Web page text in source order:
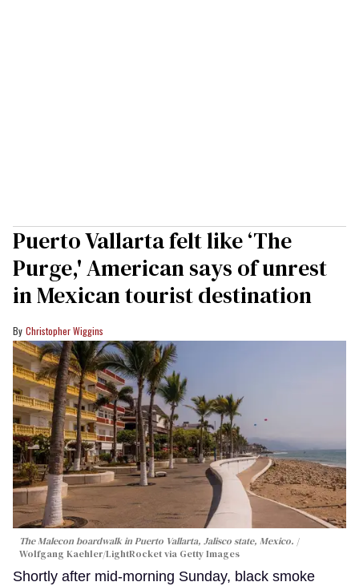
Puerto Vallarta felt like ‘The
Purge,' American says of unrest
in Mexican tourist destination
Christopher Wiggins
The Malecon boardwalk in Puerto Vallarta, Jalisco state, Mexico.
Wolfgang Kaehler/LightRocket via Getty Images
Shortly after mid-morning Sunday, black smoke